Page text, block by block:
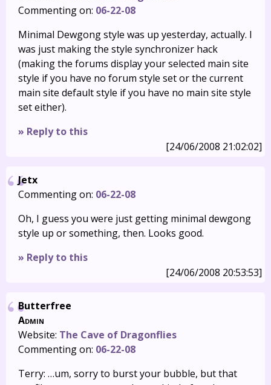
Commenting on: 06-22-08
Minimal Dewgong style was up yesterday, actually. I
was just making the style synchronizer hack
(making the forums display your selected main site
style if you have no forum style set or the current
main site default style if you have no main site style
set either).
» Reply to this
[24/06/2008 21:02:02]
Jetx
Commenting on: 06-22-08
Oh, I guess you were just getting minimal dewgong
style up or something, then. Looks good.
» Reply to this
[24/06/2008 20:53:53]
Butterfree
Admin
Website: The Cave of Dragonflies
Commenting on: 06-22-08
Terry: …um, sorry to burst your bubble, but that